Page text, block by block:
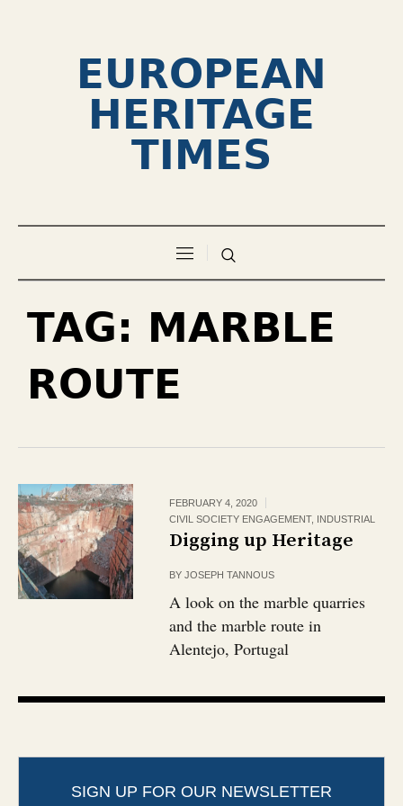
EUROPEAN
HERITAGE
TIMES
TAG: MARBLE
ROUTE
FEBRUARY 4, 2020
CIVIL SOCIETY ENGAGEMENT, INDUSTRIAL
Digging up Heritage
BYJOSEPH TANNOUS
A look on the marble quarries
and the marble route in
Alentejo, Portugal
SIGN UP FOR OUR NEWSLETTER